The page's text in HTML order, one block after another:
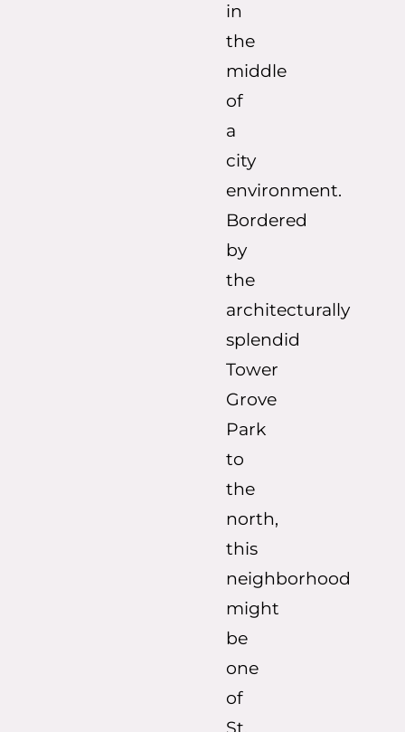
in
the
middle
of
a
city
environment.
Bordered
by
the
architecturally
splendid
Tower
Grove
Park
to
the
north,
this
neighborhood
might
be
one
of